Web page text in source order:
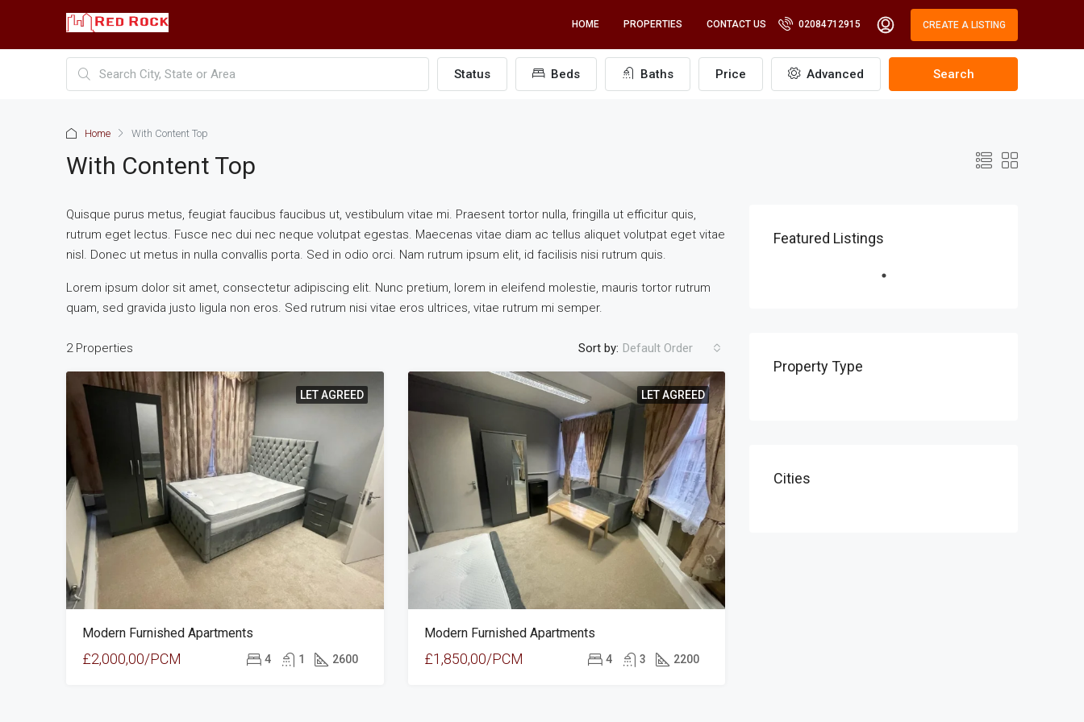
HOME PROPERTIES CONTACT US 02084712915 CREATE A LISTING
Status Beds Baths Price Advanced Search
Home With Content Top
With Content Top
Quisque purus metus, feugiat faucibus faucibus ut, vestibulum vitae mi. Praesent tortor nulla, fringilla ut efficitur quis,
rutrum eget lectus. Fusce nec dui nec neque volutpat egestas. Maecenas vitae diam ac tellus aliquet volutpat eget vitae
nisl. Donec ut metus in nulla convallis porta. Sed in odio orci. Nam rutrum ipsum elit, id facilisis nisi rutrum quis.
Lorem ipsum dolor sit amet, consectetur adipiscing elit. Nunc pretium, lorem in eleifend molestie, mauris tortor rutrum
quam, sed gravida justo ligula non eros. Sed rutrum nisi vitae eros ultrices, vitae rutrum mi semper.
2 Properties Sort by: Default Order
LET AGREED
Modern Furnished Apartments
£2,000,00/PCM 4 1 2600
LET AGREED
Modern Furnished Apartments
£1,850,00/PCM 4 3 2200
Featured Listings
Property Type
Cities